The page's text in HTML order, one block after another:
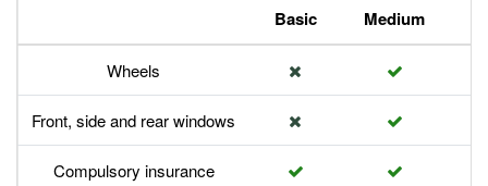
Basic Medium
Wheels
Front, side and rear windows
Compulsory insurance